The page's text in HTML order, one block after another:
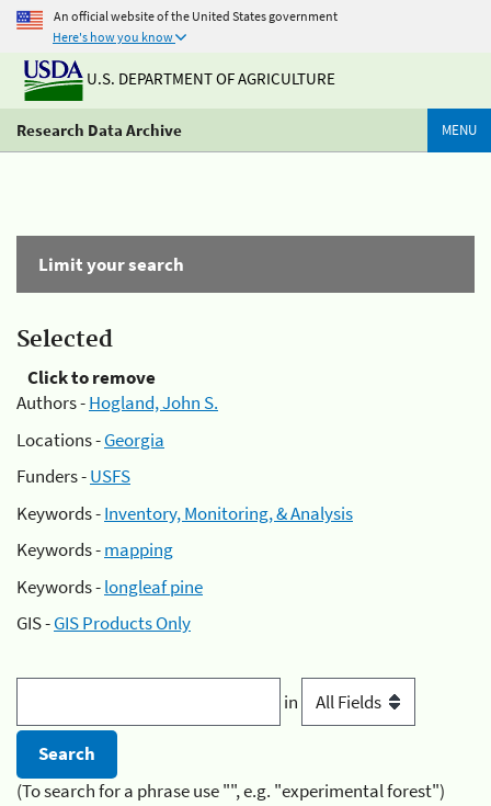
An official website of the United States government
Here's how you know
U.S. DEPARTMENT OF AGRICULTURE
Research Data Archive MENU
Limit your search
Selected
Click to remove
Authors -Hogland, John S.
Locations -Georgia
Funders -USFS
Keywords -Inventory, Monitoring, & Analysis
Keywords -mapping
Keywords -longleaf pine
GIS -GIS Products Only
in
(To search for a phrase use "", e.g. "experimental forest")